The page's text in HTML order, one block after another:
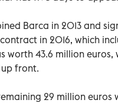
Barca in 2013 and
in 2016, which
worth 43.6 million euros,
front.
29 million euros